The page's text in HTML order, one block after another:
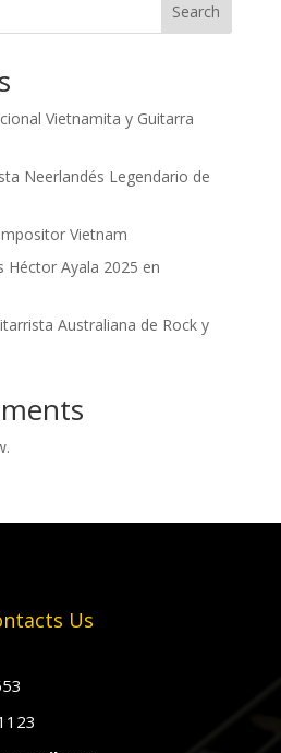
Search
Vietnamita y Guitarra
Neerlandés Legendario de
Vietnam
Héctor Ayala 2025 en
Australiana de Rock y
Us